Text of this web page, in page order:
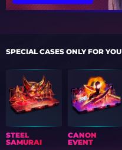
SPECIAL CASES ONLY FOR YOU
STEEL
SAMURAI
CANON
EVENT